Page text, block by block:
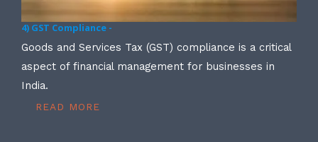
4) GST Compliance -
Goods and Services Tax (GST) compliance is a critical
aspect of financial management for businesses in
India.
READ MORE